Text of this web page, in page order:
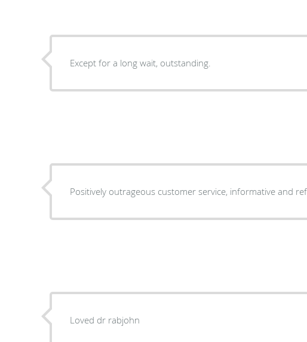
Except for a long wait, outstanding.
Positively outrageous customer service, informative and
Loved dr rabjohn